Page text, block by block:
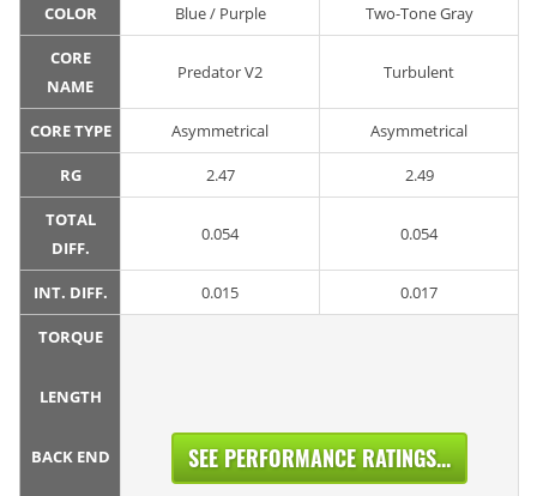
COLOR Blue / Purple Two-Tone Gray
CORE
NAME
Predator V2 Turbulent
CORE TYPE Asymmetrical Asymmetrical
RG 2.47 2.49
TOTAL
DIFF.
0.054 0.054
INT. DIFF. 0.015 0.017
TORQUE
LENGTH
BACK END SEE PERFORMANCE RATINGS...